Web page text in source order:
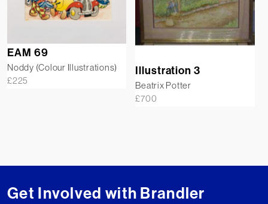
Illustration 3
Beatrix Potter
£700
EAM 69
Noddy (Colour Illustrations)
£225
Get Involved with Brandler